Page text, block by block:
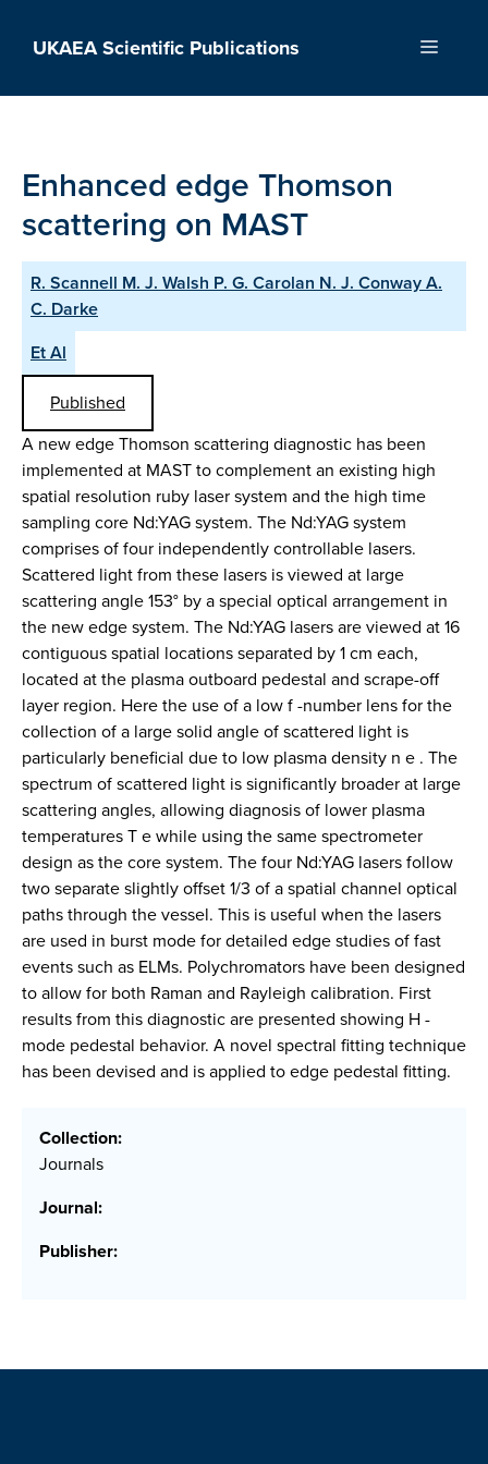
UKAEA Scientific Publications Menu
Enhanced edge Thomson
scattering on MAST
R. Scannell M. J. Walsh P. G. Carolan N. J. Conway A.
C. Darke
Et Al
Published
A new edge Thomson scattering diagnostic has been
implemented at MAST to complement an existing high
spatial resolution ruby laser system and the high time
sampling core Nd:YAG system. The Nd:YAG system
comprises of four independently controllable lasers.
Scattered light from these lasers is viewed at large
scattering angle 153° by a special optical arrangement in
the new edge system. The Nd:YAG lasers are viewed at 16
contiguous spatial locations separated by 1 cm each,
located at the plasma outboard pedestal and scrape-off
layer region. Here the use of a low f -number lens for the
collection of a large solid angle of scattered light is
particularly beneficial due to low plasma density n e . The
spectrum of scattered light is significantly broader at large
scattering angles, allowing diagnosis of lower plasma
temperatures T e while using the same spectrometer
design as the core system. The four Nd:YAG lasers follow
two separate slightly offset 1/3 of a spatial channel optical
paths through the vessel. This is useful when the lasers
are used in burst mode for detailed edge studies of fast
events such as ELMs. Polychromators have been designed
to allow for both Raman and Rayleigh calibration. First
results from this diagnostic are presented showing H -
mode pedestal behavior. A novel spectral fitting technique
has been devised and is applied to edge pedestal fitting.
Collection:
Journals
Journal:
Publisher: